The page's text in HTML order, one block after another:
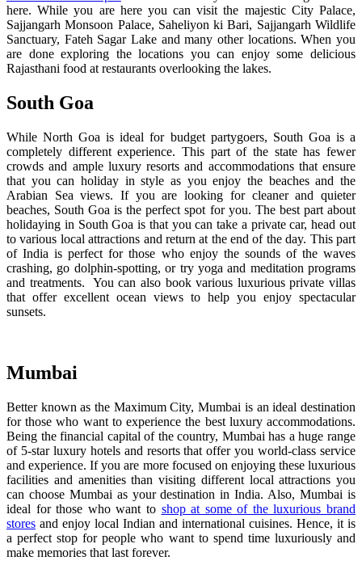
here. While you are here you can visit the majestic City Palace,
Sajjangarh Monsoon Palace, Saheliyon ki Bari, Sajjangarh Wildlife
Sanctuary, Fateh Sagar Lake and many other locations. When you
are done exploring the locations you can enjoy some delicious
Rajasthani food at restaurants overlooking the lakes.
South Goa
While North Goa is ideal for budget partygoers, South Goa is a
completely different experience. This part of the state has fewer
crowds and ample luxury resorts and accommodations that ensure
that you can holiday in style as you enjoy the beaches and the
Arabian Sea views. If you are looking for cleaner and quieter
beaches, South Goa is the perfect spot for you. The best part about
holidaying in South Goa is that you can take a private car, head out
to various local attractions and return at the end of the day. This part
of India is perfect for those who enjoy the sounds of the waves
crashing, go dolphin-spotting, or try yoga and meditation programs
and treatments. You can also book various luxurious private villas
that offer excellent ocean views to help you enjoy spectacular
sunsets.
Mumbai
Better known as the Maximum City, Mumbai is an ideal destination
for those who want to experience the best luxury accommodations.
Being the financial capital of the country, Mumbai has a huge range
of 5-star luxury hotels and resorts that offer you world-class service
and experience. If you are more focused on enjoying these luxurious
facilities and amenities than visiting different local attractions you
can choose Mumbai as your destination in India. Also, Mumbai is
ideal for those who want to shop at some of the luxurious brand
stores and enjoy local Indian and international cuisines. Hence, it is
a perfect stop for people who want to spend time luxuriously and
make memories that last forever.